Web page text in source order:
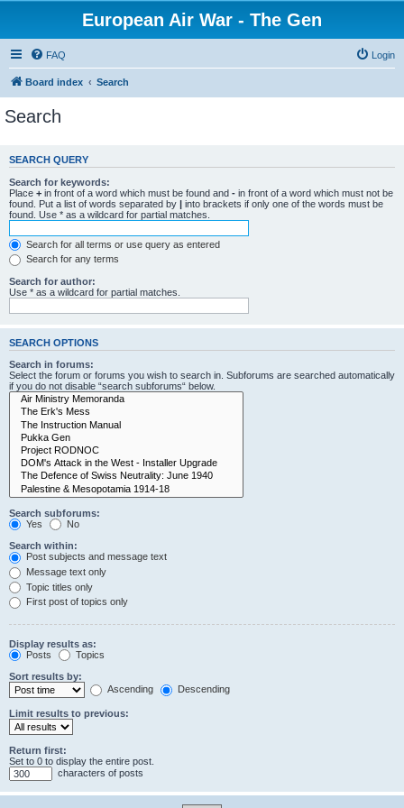
European Air War - The Gen
FAQ Login
Board index Search
Search
SEARCH QUERY
Search for keywords:
Place + in front of a word which must be found and - in front of a word which must not be
found. Put a list of words separated by | into brackets if only one of the words must be
found. Use * as a wildcard for partial matches.
Search for all terms or use query as entered
Search for any terms
Search for author:
Use * as a wildcard for partial matches.
SEARCH OPTIONS
Search in forums:
Select the forum or forums you wish to search in. Subforums are searched automatically
if you do not disable “search subforums“ below.
Search subforums:
Yes
No
Search within:
Post subjects and message text
Message text only
Topic titles only
First post of topics only
Display results as:
Posts
Topics
Sort results by:
Ascending
Descending
Limit results to previous:
Return first:
Set to 0 to display the entire post.
characters of posts